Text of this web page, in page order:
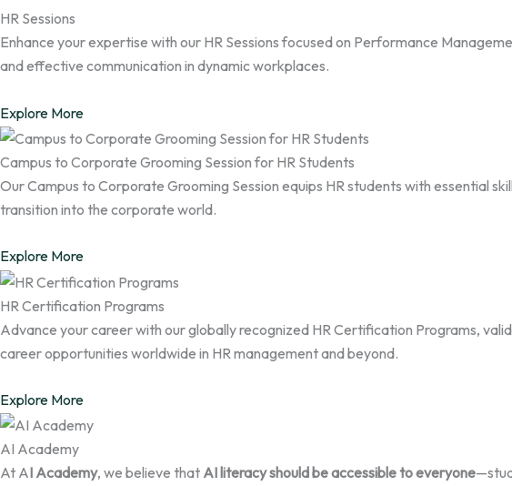
HR Sessions
Enhance your expertise with our HR Sessions focused on Performance
and effective communication in dynamic workplaces.
Explore More
Campus to Corporate Grooming Session for HR Students
Our Campus to Corporate Grooming Session equips HR students with essential
transition into the corporate world.
Explore More
HR Certification Programs
Advance your career with our globally recognized HR Certification Programs,
career opportunities worldwide in HR management and beyond.
Explore More
AI Academy
At AI Academy, we believe that AI literacy should be accessible to everyone